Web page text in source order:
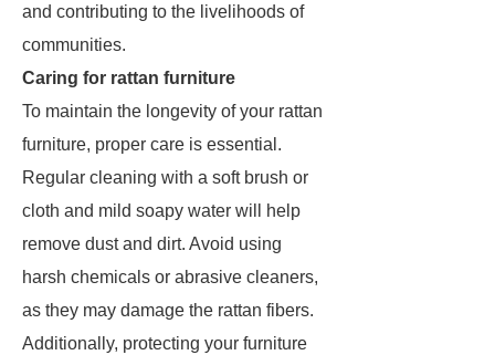
and contributing to the livelihoods of
communities.
Caring for rattan furniture
To maintain the longevity of your rattan
furniture, proper care is essential.
Regular cleaning with a soft brush or
cloth and mild soapy water will help
remove dust and dirt. Avoid using
harsh chemicals or abrasive cleaners,
as they may damage the rattan fibers.
Additionally, protecting your furniture